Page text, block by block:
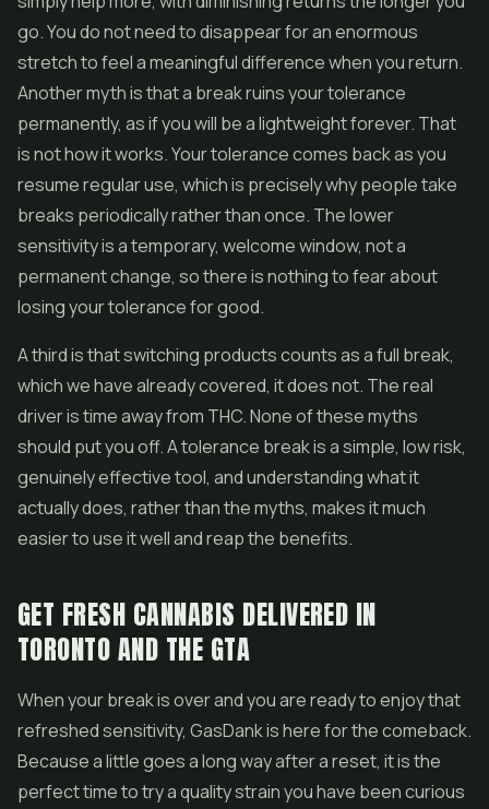
go. You do not need to disappear for an enormous
stretch to feel a meaningful difference when you return.
Another myth is that a break ruins your tolerance
permanently, as if you will be a lightweight forever. That
is not how it works. Your tolerance comes back as you
resume regular use, which is precisely why people take
breaks periodically rather than once. The lower
sensitivity is a temporary, welcome window, not a
permanent change, so there is nothing to fear about
losing your tolerance for good.
A third is that switching products counts as a full break,
which we have already covered, it does not. The real
driver is time away from THC. None of these myths
should put you off. A tolerance break is a simple, low risk,
genuinely effective tool, and understanding what it
actually does, rather than the myths, makes it much
easier to use it well and reap the benefits.
GET FRESH CANNABIS DELIVERED IN
TORONTO AND THE GTA
When your break is over and you are ready to enjoy that
refreshed sensitivity, GasDank is here for the comeback.
Because a little goes a long way after a reset, it is the
perfect time to try a quality strain you have been curious